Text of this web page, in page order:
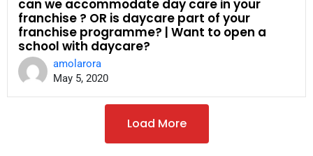
can we accommodate day care in your
franchise ? OR is daycare part of your
franchise programme? | Want to open a
school with daycare?
amolarora
May 5, 2020
Load More